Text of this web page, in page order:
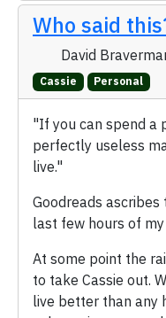
Who said
David
Cassie Personal
"If you can spend a
perfectly useless
live."
Goodreads ascribes
last few hours of
At some point the
to take Cassie out.
live better than any